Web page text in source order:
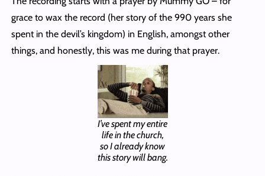
grace to wax the record (her story of the 990 years she
spent in the devil’s kingdom) in English, amongst other
things, and honestly, this was me during that prayer.
I’ve spent my entire
life in the church,
so I already know
this story will bang.